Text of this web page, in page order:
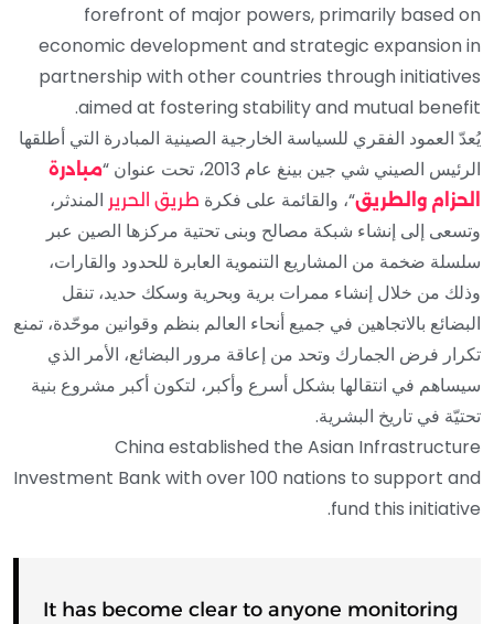
forefront of major powers, primarily based on
economic development and strategic expansion in
partnership with other countries through initiatives
aimed at fostering stability and mutual benefit.
يُعدّ العمود الفقري للسياسة الخارجية الصينية المبادرة التي أطلقها
الرئيس الصيني شي جين بينغ عام 2013، تحت عنوان “
مبادرة
الحزام والطريق“، والقائمة على فكرة طريق الحرير المندثر،
وتسعى إلى إنشاء شبكة مصالح وبنى تحتية مركزها الصين عبر
سلسلة ضخمة من المشاريع التنموية العابرة للحدود والقارات،
وذلك من خلال إنشاء ممرات برية وبحرية وسكك حديد، تنقل
البضائع بالاتجاهين في جميع أنحاء العالم بنظم وقوانين موحّدة، تمنع
تكرار فرض الجمارك وتحد من إعاقة مرور البضائع، الأمر الذي
سيساهم في انتقالها بشكل أسرع وأكبر، لتكون أكبر مشروع بنية
تحتيّة في تاريخ البشرية.
China established the Asian Infrastructure
Investment Bank with over 100 nations to support and
fund this initiative.
It has become clear to anyone monitoring